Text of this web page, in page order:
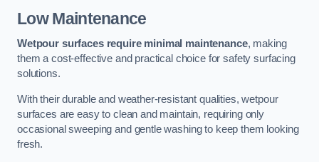
Low Maintenance
Wetpour surfaces require minimal maintenance, making
them a cost-effective and practical choice for safety surfacing
solutions.
With their durable and weather-resistant qualities, wetpour
surfaces are easy to clean and maintain, requiring only
occasional sweeping and gentle washing to keep them looking
fresh.